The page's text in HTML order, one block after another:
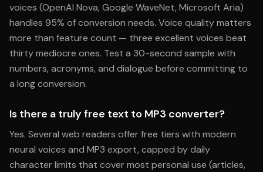
voices (OpenAI Nova, Google WaveNet, Microsoft Aria)
handles 95% of conversion needs. Voice quality matters
more than feature count — three excellent voices beat
thirty mediocre ones. Test a 30-second sample with
numbers, acronyms, and dialogue before committing to
a long conversion.
Is there a truly free text to MP3 converter?
Yes. Several web readers offer free tiers with modern
neural voices and MP3 export, capped by daily
character limits that cover most personal use (articles,